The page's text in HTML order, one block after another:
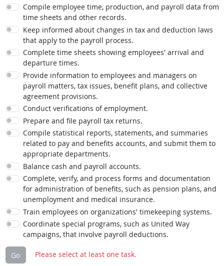
Compile employee time, production, and payroll data from
time sheets and other records.
Keep informed about changes in tax and deduction laws
that apply to the payroll process.
Complete time sheets showing employees' arrival and
departure times.
Provide information to employees and managers on
payroll matters, tax issues, benefit plans, and collective
agreement provisions.
Conduct verifications of employment.
Prepare and file payroll tax returns.
Compile statistical reports, statements, and summaries
related to pay and benefits accounts, and submit them to
appropriate departments.
Balance cash and payroll accounts.
Complete, verify, and process forms and documentation
for administration of benefits, such as pension plans, and
unemployment and medical insurance.
Train employees on organizations' timekeeping systems.
Coordinate special programs, such as United Way
campaigns, that involve payroll deductions.
Go Please select at least one task.